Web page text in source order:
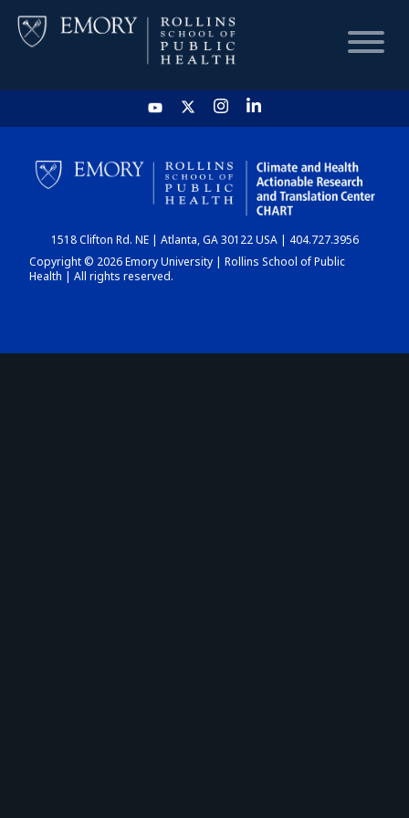
HOME
CHART
DASHBOARD
1518 Clifton Rd. NE | Atlanta, GA 30122 USA | 404.727.3956
Copyright © 2026 Emory University | Rollins School of Public
Health | All rights reserved.